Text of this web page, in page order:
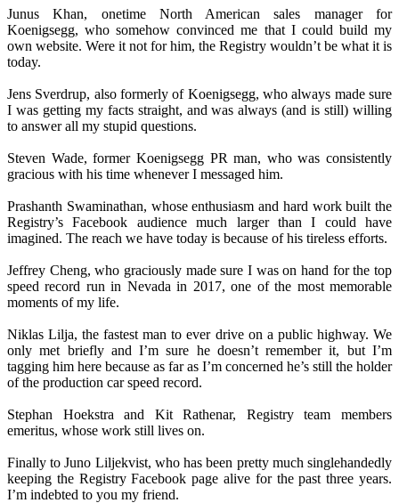
Junus Khan, onetime North American sales manager for
Koenigsegg, who somehow convinced me that I could build my
own website. Were it not for him, the Registry wouldn’t be what it is
today.
Jens Sverdrup, also formerly of Koenigsegg, who always made sure
I was getting my facts straight, and was always (and is still) willing
to answer all my stupid questions.
Steven Wade, former Koenigsegg PR man, who was consistently
gracious with his time whenever I messaged him.
Prashanth Swaminathan, whose enthusiasm and hard work built the
Registry’s Facebook audience much larger than I could have
imagined. The reach we have today is because of his tireless efforts.
Jeffrey Cheng, who graciously made sure I was on hand for the top
speed record run in Nevada in 2017, one of the most memorable
moments of my life.
Niklas Lilja, the fastest man to ever drive on a public highway. We
only met briefly and I’m sure he doesn’t remember it, but I’m
tagging him here because as far as I’m concerned he’s still the holder
of the production car speed record.
Stephan Hoekstra and Kit Rathenar, Registry team members
emeritus, whose work still lives on.
Finally to Juno Liljekvist, who has been pretty much singlehandedly
keeping the Registry Facebook page alive for the past three years.
I’m indebted to you my friend.